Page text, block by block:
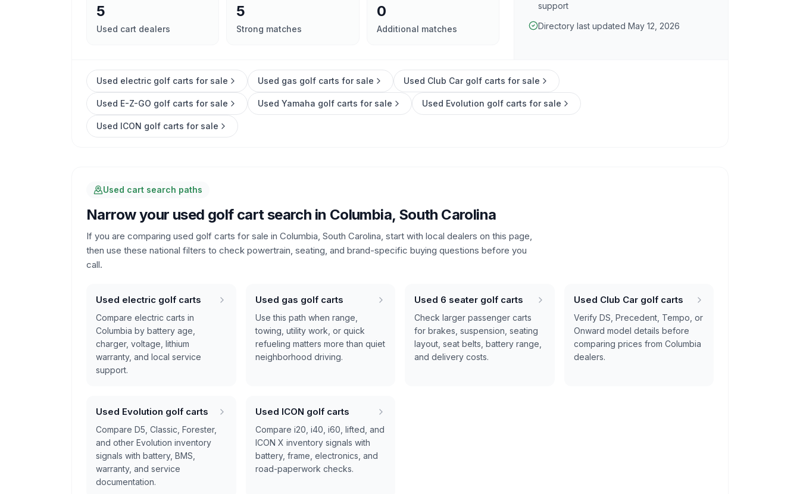
5
Used cart dealers
5
Strong matches
0
Additional matches
support
Directory last updated May 12, 2026
Used electric golf carts for sale Used gas golf carts for sale Used Club Car golf carts for sale
Used E-Z-GO golf carts for sale Used Yamaha golf carts for sale Used Evolution golf carts for sale
Used ICON golf carts for sale
Used cart search paths
Narrow your used golf cart search in Columbia, South Carolina
If you are comparing used golf carts for sale in Columbia, South Carolina, start with local dealers on this page,
then use these national filters to check powertrain, seating, and brand-specific buying questions before you
call.
Used electric golf carts
Compare electric carts in
Columbia by battery age,
charger, voltage, lithium
warranty, and local service
support.
Used gas golf carts
Use this path when range,
towing, utility work, or quick
refueling matters more than quiet
neighborhood driving.
Used 6 seater golf carts
Check larger passenger carts
for brakes, suspension, seating
layout, seat belts, battery range,
and delivery costs.
Used Club Car golf carts
Verify DS, Precedent, Tempo, or
Onward model details before
comparing prices from Columbia
dealers.
Used Evolution golf carts
Compare D5, Classic, Forester,
and other Evolution inventory
signals with battery, BMS,
warranty, and service
documentation.
Used ICON golf carts
Compare i20, i40, i60, lifted, and
ICON X inventory signals with
battery, frame, electronics, and
road-paperwork checks.